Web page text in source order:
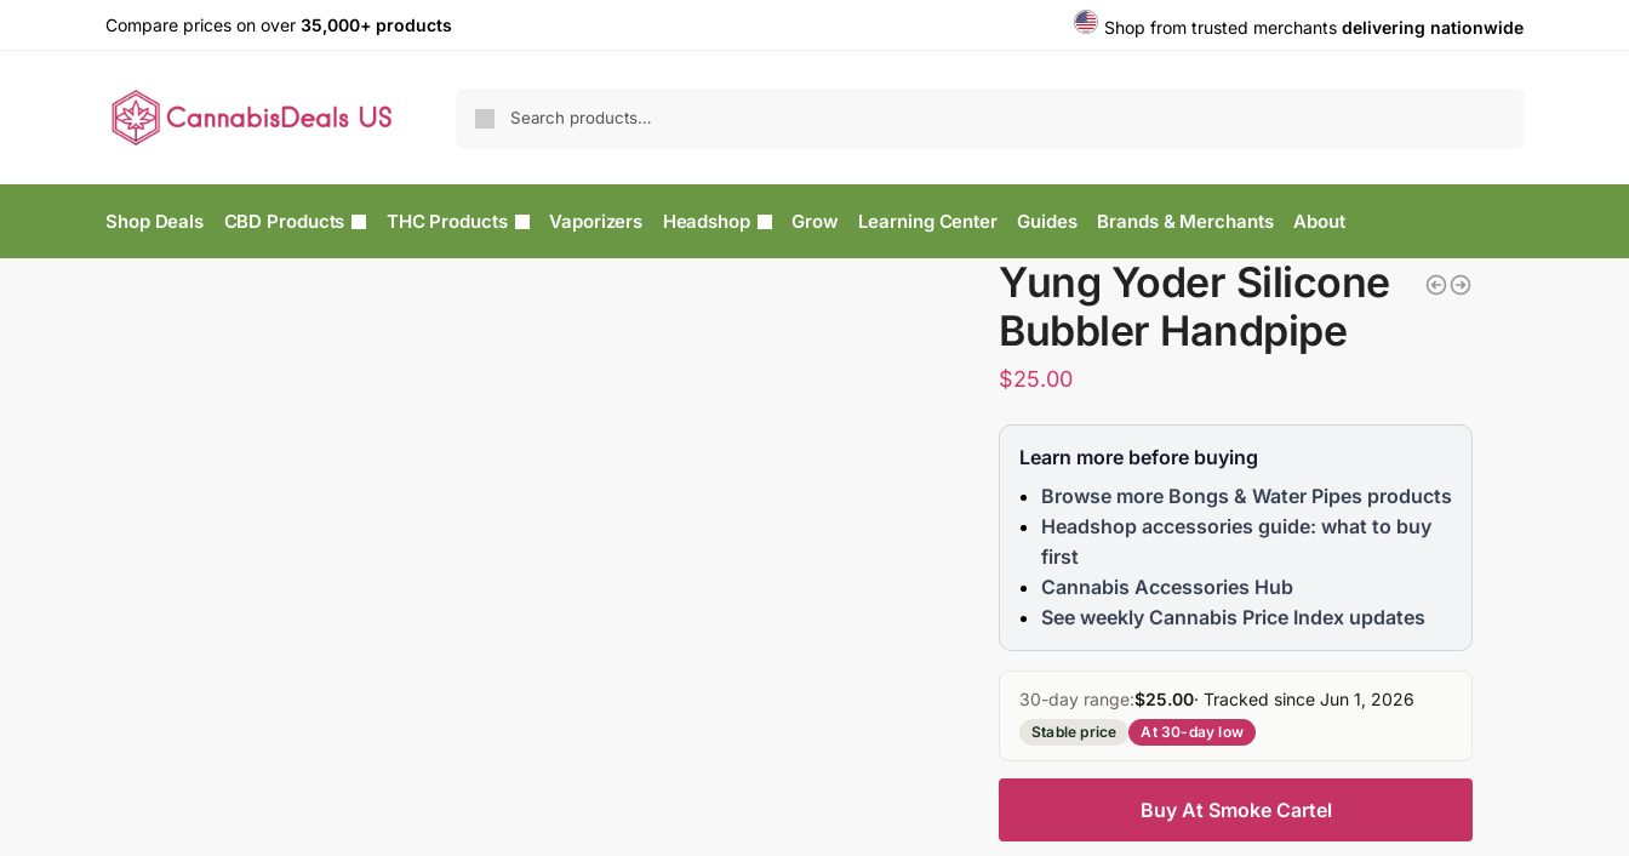
Compare prices on over 35,000+ products Shop from trusted merchants delivering nationwide
Shop Deals CBD Products THC Products Vaporizers Headshop Grow Learning Center Guides Brands & Merchants About
Yung Yoder Silicone
Bubbler Handpipe
$25.00
Learn more before buying
Browse more Bongs & Water Pipes products
Headshop accessories guide: what to buy
first
Cannabis Accessories Hub
See weekly Cannabis Price Index updates
30-day range:$25.00· Tracked since Jun 1, 2026
Stable price At 30-day low
Buy At Smoke Cartel